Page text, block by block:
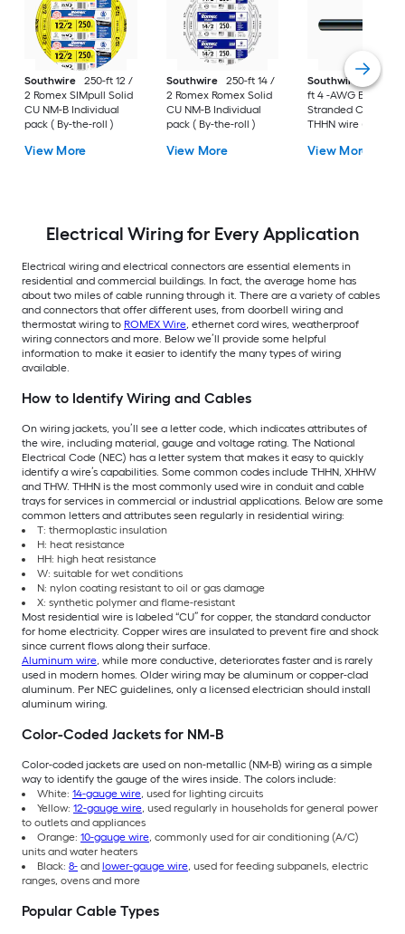
Southwire
250-ft 12 /
2 Romex SIMpull Solid
CU NM-B Individual
pack ( By-the-roll )
View More
Southwire
250-ft 14 /
2 Romex Romex Solid
CU NM-B Individual
pack ( By-the-roll )
View More
Southwire
SIMpull
ft 4 -AWG Black
Stranded Copper
THHN wire ( By-the-
View More
Electrical Wiring for Every Application
Electrical wiring and electrical connectors are essential elements in
residential and commercial buildings. In fact, the average home has
about two miles of cable running through it. There are a variety of cables
and connectors that offer different uses, from doorbell wiring and
thermostat wiring to ROMEX Wire, ethernet cord wires, weatherproof
wiring connectors and more. Below we’ll provide some helpful
information to make it easier to identify the many types of wiring
available.
How to Identify Wiring and Cables
On wiring jackets, you’ll see a letter code, which indicates attributes of
the wire, including material, gauge and voltage rating. The National
Electrical Code (NEC) has a letter system that makes it easy to quickly
identify a wire’s capabilities. Some common codes include THHN, XHHW
and THW. THHN is the most commonly used wire in conduit and cable
trays for services in commercial or industrial applications. Below are some
common letters and attributes seen regularly in residential wiring:
T: thermoplastic insulation
H: heat resistance
HH: high heat resistance
W: suitable for wet conditions
N: nylon coating resistant to oil or gas damage
X: synthetic polymer and flame-resistant
Most residential wire is labeled “CU” for copper, the standard conductor
for home electricity. Copper wires are insulated to prevent fire and shock
since current flows along their surface.
Aluminum wire, while more conductive, deteriorates faster and is rarely
used in modern homes. Older wiring may be aluminum or copper-clad
aluminum. Per NEC guidelines, only a licensed electrician should install
aluminum wiring.
Color-Coded Jackets for NM-B
Color-coded jackets are used on non-metallic (NM-B) wiring as a simple
way to identify the gauge of the wires inside. The colors include:
White: 14-gauge wire, used for lighting circuits
Yellow: 12-gauge wire, used regularly in households for general power
to outlets and appliances
Orange: 10-gauge wire, commonly used for air conditioning (A/C)
units and water heaters
Black: 8- and lower-gauge wire, used for feeding subpanels, electric
ranges, ovens and more
Popular Cable Types